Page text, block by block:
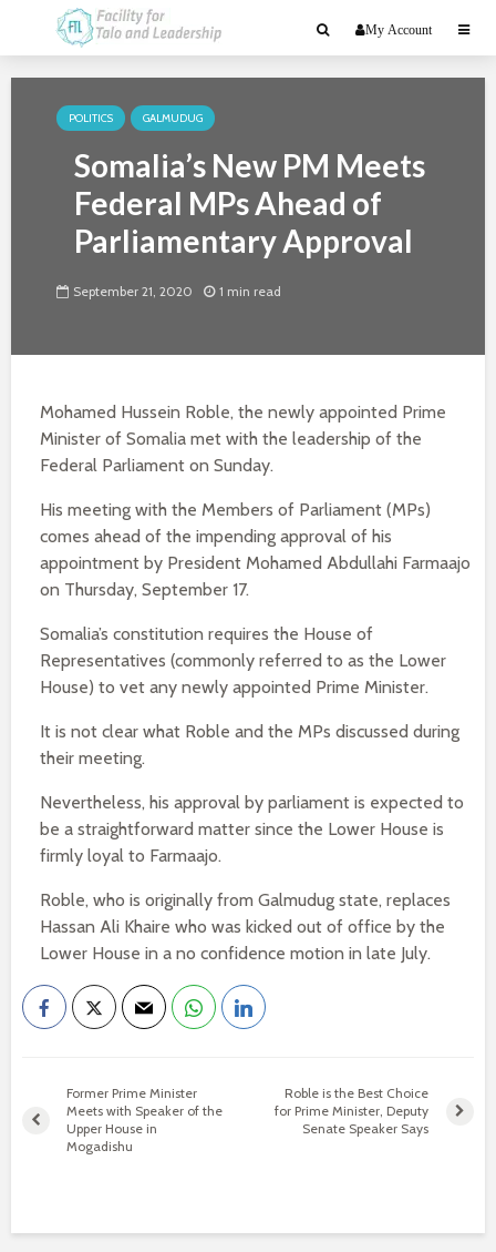
My Account
POLITICS GALMUDUG
Somalia’s New PM Meets
Federal MPs Ahead of
Parliamentary Approval
September 21, 2020 1 min read
Mohamed Hussein Roble, the newly appointed Prime
Minister of Somalia met with the leadership of the
Federal Parliament on Sunday.
His meeting with the Members of Parliament (MPs)
comes ahead of the impending approval of his
appointment by President Mohamed Abdullahi Farmaajo
on Thursday, September 17.
Somalia’s constitution requires the House of
Representatives (commonly referred to as the Lower
House) to vet any newly appointed Prime Minister.
It is not clear what Roble and the MPs discussed during
their meeting.
Nevertheless, his approval by parliament is expected to
be a straightforward matter since the Lower House is
firmly loyal to Farmaajo.
Roble, who is originally from Galmudug state, replaces
Hassan Ali Khaire who was kicked out of office by the
Lower House in a no confidence motion in late July.
Former Prime Minister
Meets with Speaker of the
Upper House in
Mogadishu
Roble is the Best Choice
for Prime Minister, Deputy
Senate Speaker Says